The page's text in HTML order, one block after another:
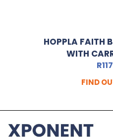
HOPPLA FAITH
WITH
R
FIND